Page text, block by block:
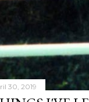
30, 2019